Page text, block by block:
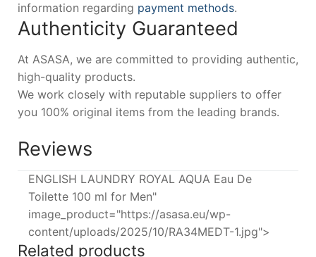
information regarding payment methods.
Authenticity Guaranteed
At ASASA, we are committed to providing authentic,
high-quality products.
We work closely with reputable suppliers to offer
you 100% original items from the leading brands.
Reviews
ENGLISH LAUNDRY ROYAL AQUA Eau De
Toilette 100 ml for Men"
image_product="https://asasa.eu/wp-
content/uploads/2025/10/RA34MEDT-1.jpg">
Related products